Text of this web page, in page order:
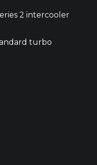
2 intercooler
turbo